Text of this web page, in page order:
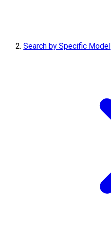
Search by Specific Model